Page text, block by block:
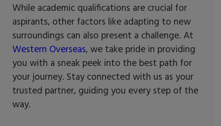
While academic qualifications are crucial for
aspirants, other factors like adapting to new
surroundings can also present a challenge. At
Western Overseas, we take pride in providing
you with a sneak peek into the best path for
your journey. Stay connected with us as your
trusted partner, guiding you every step of the
way.